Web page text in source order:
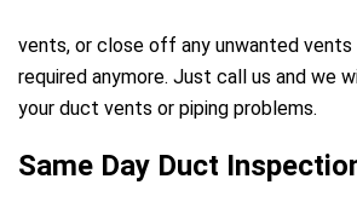
vents, or close off any unwanted
required anymore. Just call us and we
your duct vents or piping problems.
Same Day Duct